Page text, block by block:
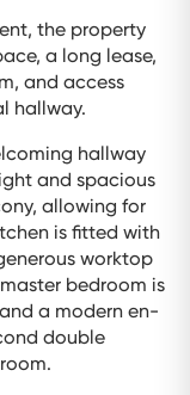
the property
a long lease,
and access
hallway.
hallway
and spacious
allowing for
is fitted with
worktop
bedroom is
a modern en-
double